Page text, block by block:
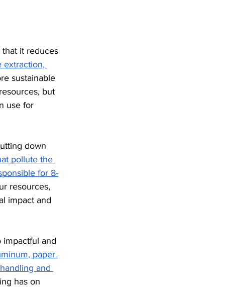
it reduces
extraction,
sustainable
but
use for
down
pollute the
for 8-
resources,
impact and
and
paper
and
has on